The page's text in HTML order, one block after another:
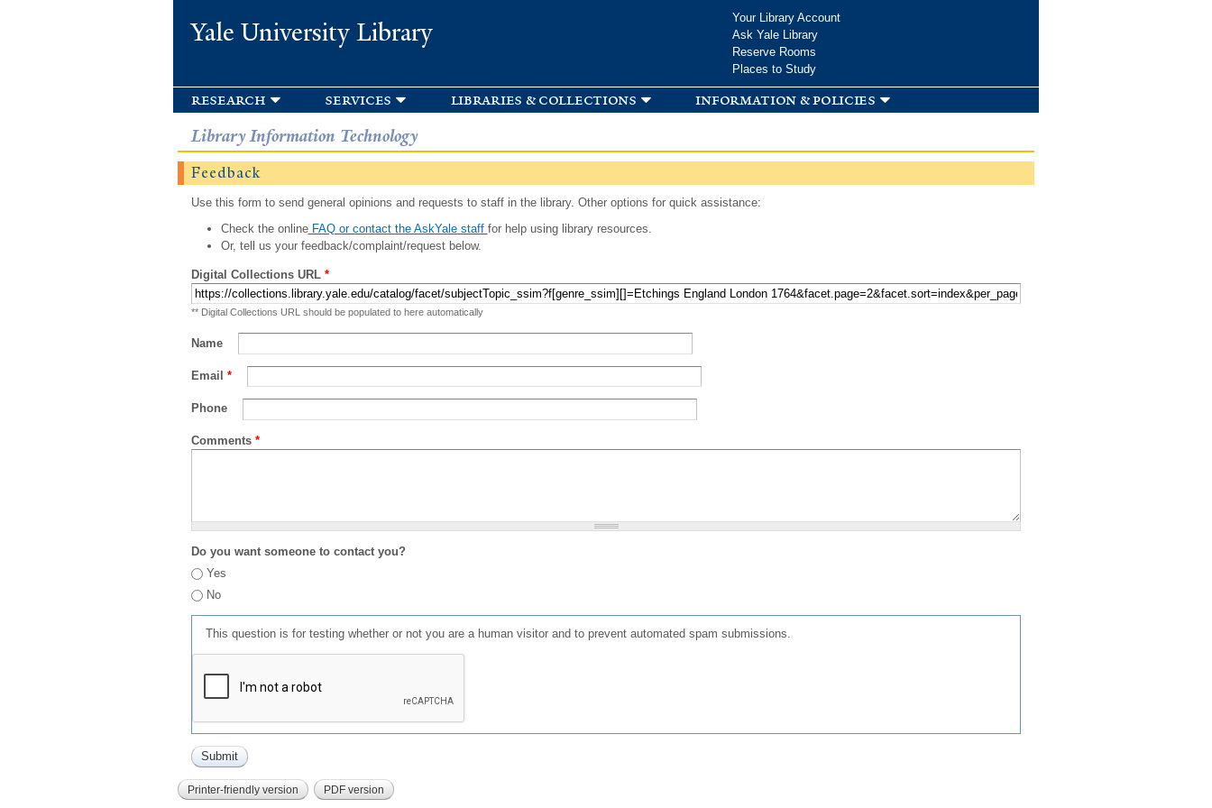
Yale University Library
Your Library Account
Ask Yale Library
Reserve Rooms
Places to Study
research services libraries & collections information & policies
Library Information Technology
Feedback
Use this form to send general opinions and requests to staff in the library. Other options for quick assistance:
Check the onlineFAQ or contact the AskYale staff for help using library resources.
Or, tell us your feedback/complaint/request below.
Digital Collections URL *
** Digital Collections URL should be populated to here automatically
Name
Email *
Phone
Comments *
Do you want someone to contact you?
Yes
No
This question is for testing whether or not you are a human visitor and to prevent automated spam submissions.
Printer-friendly version PDF version